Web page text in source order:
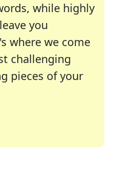
while highly
you
where we come
challenging
pieces of your
of your favorite
enthusiast or